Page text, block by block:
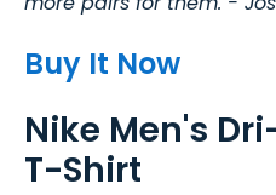
Buy It Now
Nike Men's
T-Shirt